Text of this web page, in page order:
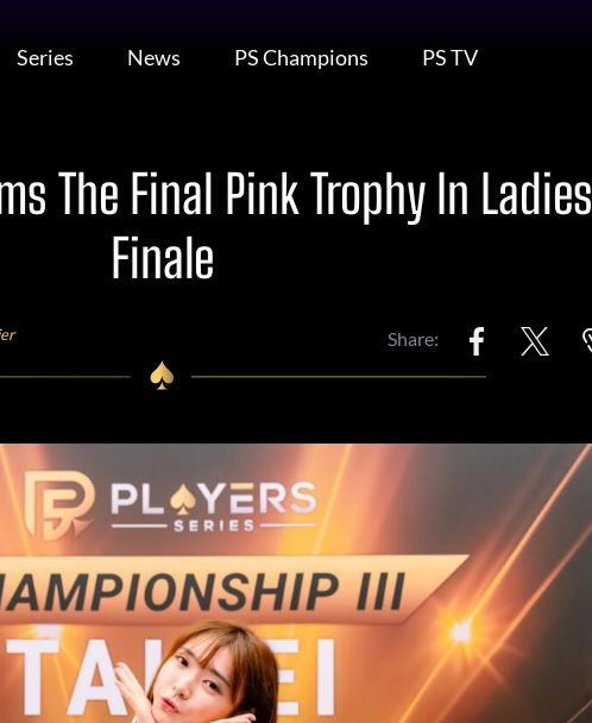
Series News PS Champions PS TV
The Final Pink Trophy In Ladies
Finale
Share: